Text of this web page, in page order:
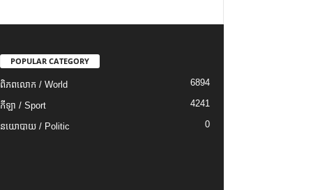
POPULAR CATEGORY
ពិភពលោក / World 6894
កីឡា / Sport 4241
នយោបាយ / Politic 0